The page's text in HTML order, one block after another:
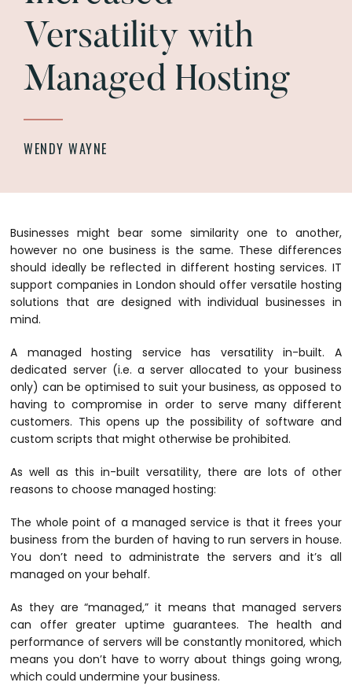
Versatility with
Managed Hosting
WENDY WAYNE
Businesses might bear some similarity one to another,
however no one business is the same. These differences
should ideally be reflected in different hosting services. IT
support companies in London should offer versatile hosting
solutions that are designed with individual businesses in
mind.
A managed hosting service has versatility in-built. A
dedicated server (i.e. a server allocated to your business
only) can be optimised to suit your business, as opposed to
having to compromise in order to serve many different
customers. This opens up the possibility of software and
custom scripts that might otherwise be prohibited.
As well as this in-built versatility, there are lots of other
reasons to choose managed hosting:
The whole point of a managed service is that it frees your
business from the burden of having to run servers in house.
You don’t need to administrate the servers and it’s all
managed on your behalf.
As they are “managed,” it means that managed servers
can offer greater uptime guarantees. The health and
performance of servers will be constantly monitored, which
means you don’t have to worry about things going wrong,
which could undermine your business.